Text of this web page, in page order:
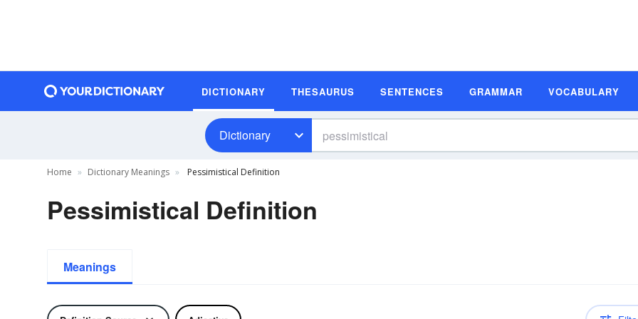
DICTIONARY THESAURUS SENTENCES GRAMMAR VOCABULARY
Dictionary
Home Dictionary Meanings Pessimistical Definition
Pessimistical Definition
Meanings